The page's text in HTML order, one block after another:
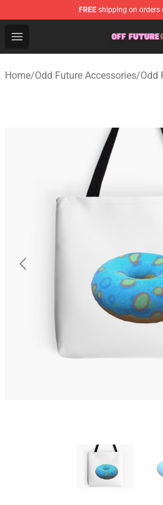
FREE shipping on orders
Open menu
Odd Future Store - Official
Home/Odd Future Accessories/Odd